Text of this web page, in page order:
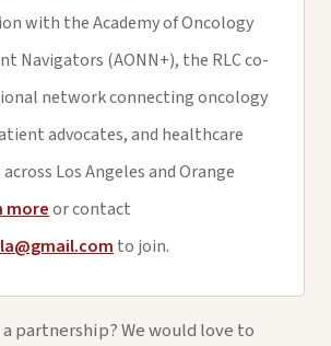
with the Academy of Oncology
Navigators (AONN+), the RLC co-
network connecting oncology
advocates, and healthcare
Los Angeles and Orange
moreor contact
to join.
partnership? We would love to